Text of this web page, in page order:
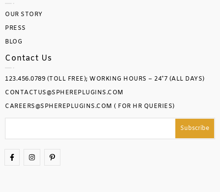
OUR STORY
PRESS
BLOG
Contact Us
123.456.0789 (TOLL FREE); WORKING HOURS – 24*7 (ALL DAYS)
CONTACTUS@SPHEREPLUGINS.COM
CAREERS@SPHEREPLUGINS.COM ( FOR HR QUERIES)